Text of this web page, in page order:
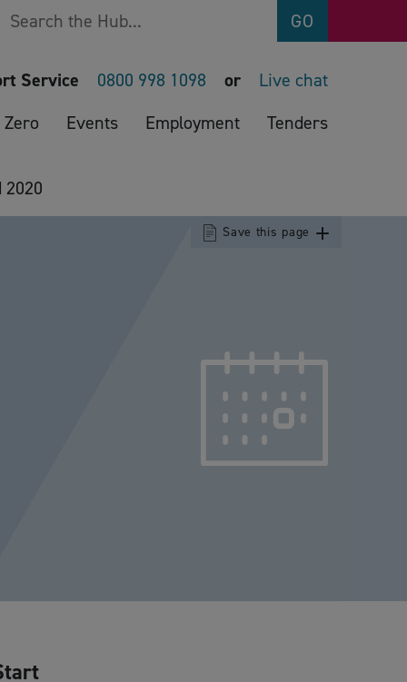
Search GO
Service 0800 998 1098 or
Live chat
Events Employment Tenders
Save this page